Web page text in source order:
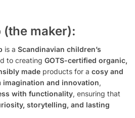
(the maker):
is a Scandinavian children’s
to creating GOTS-certified organic,
made products for a cosy and
imagination and innovation,
with functionality, ensuring that
storytelling, and lasting